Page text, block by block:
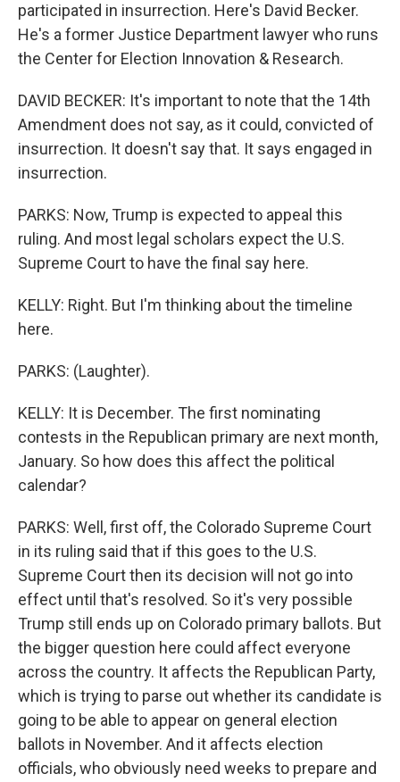
participated in insurrection. Here's David Becker.
He's a former Justice Department lawyer who runs
the Center for Election Innovation & Research.
DAVID BECKER: It's important to note that the 14th
Amendment does not say, as it could, convicted of
insurrection. It doesn't say that. It says engaged in
insurrection.
PARKS: Now, Trump is expected to appeal this
ruling. And most legal scholars expect the U.S.
Supreme Court to have the final say here.
KELLY: Right. But I'm thinking about the timeline
here.
PARKS: (Laughter).
KELLY: It is December. The first nominating
contests in the Republican primary are next month,
January. So how does this affect the political
calendar?
PARKS: Well, first off, the Colorado Supreme Court
in its ruling said that if this goes to the U.S.
Supreme Court then its decision will not go into
effect until that's resolved. So it's very possible
Trump still ends up on Colorado primary ballots. But
the bigger question here could affect everyone
across the country. It affects the Republican Party,
which is trying to parse out whether its candidate is
going to be able to appear on general election
ballots in November. And it affects election
officials, who obviously need weeks to prepare and